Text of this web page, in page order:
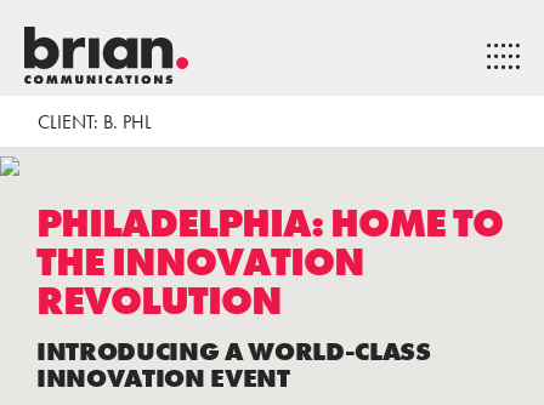
CLIENT: B. PHL
PHILADELPHIA: HOME TO
THE INNOVATION
REVOLUTION
INTRODUCING A WORLD-CLASS
INNOVATION EVENT